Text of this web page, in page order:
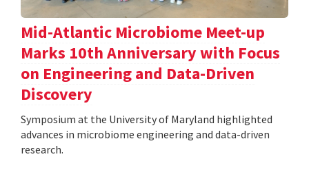
Mid-Atlantic Microbiome Meet-up
Marks 10th Anniversary with Focus
on Engineering and Data-Driven
Discovery
Symposium at the University of Maryland highlighted
advances in microbiome engineering and data-driven
research.